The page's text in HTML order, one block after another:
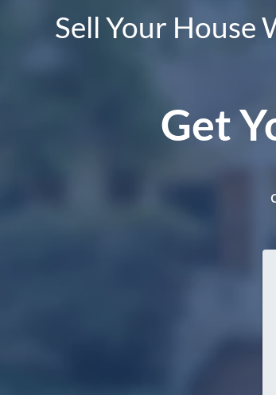
Sell Your House
Get